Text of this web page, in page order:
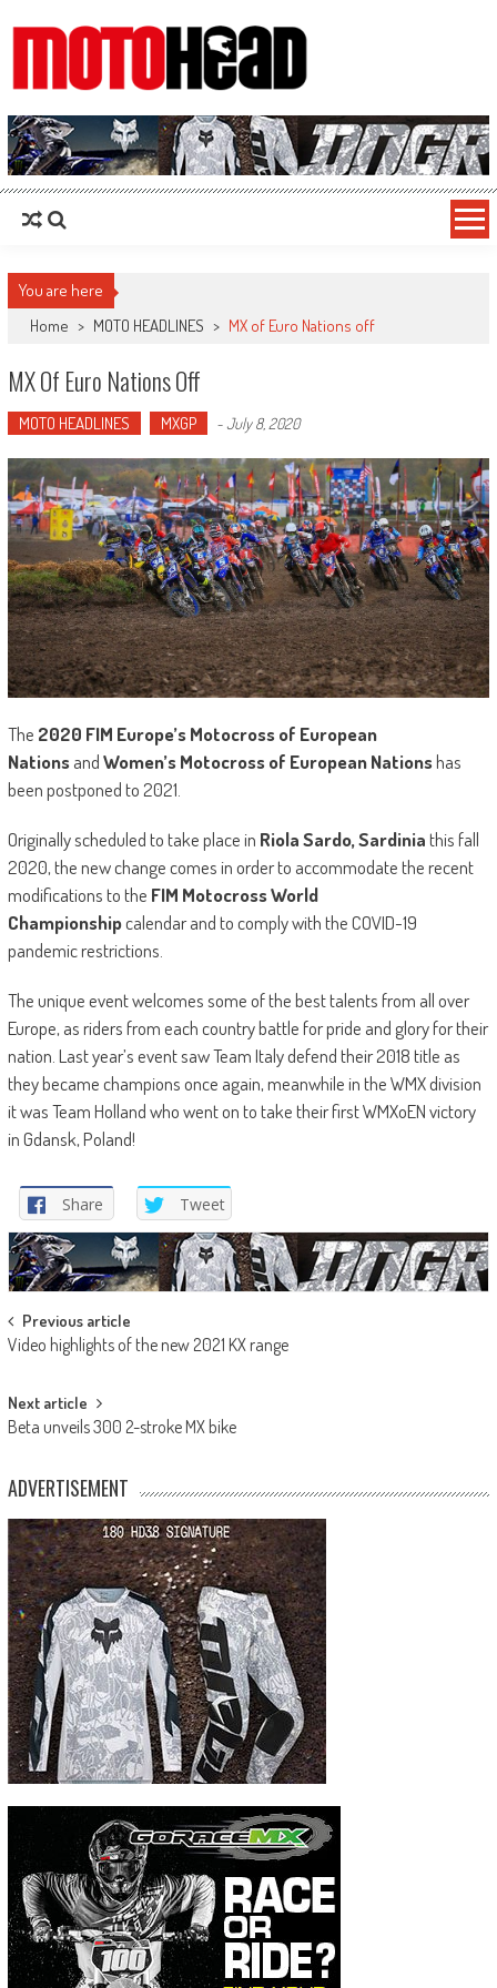
MotoHead
Fresh dirt bike action for the real MotoHead!
You are here
Home > MOTO HEADLINES > MX of Euro Nations off
MX Of Euro Nations Off
MOTO HEADLINES MXGP -July 8, 2020
The 2020 FIM Europe’s Motocross of European
NationsandWomen’s Motocross of European Nationshas
been postponed to 2021.
Originally scheduled to take place in Riola Sardo, Sardiniathis fall
2020, the new change comes in order to accommodate the recent
modifications to the FIM Motocross World
Championshipcalendar and to comply with the COVID-19
pandemic restrictions.
The unique event welcomes some of the best talents from all over
Europe, as riders from each country battle for pride and glory for their
nation. Last year’s event saw Team Italy defend their 2018 title as
they became champions once again, meanwhile in the WMX division
it was Team Holland who went on to take their first WMXoEN victory
in Gdansk, Poland!
Share Tweet
Post
navigation
Previous article
Video highlights of the new 2021 KX range
Next article
Beta unveils 300 2-stroke MX bike
ADVERTISEMENT